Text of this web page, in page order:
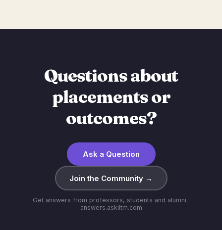
Questions about
placements or
outcomes?
Ask a Question
Join the Community →
Get answers from professors, students and alumni ·
answers.askiitm.com